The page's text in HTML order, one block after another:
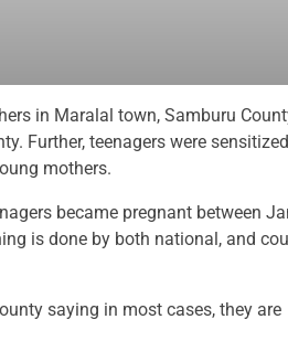
in Maralal town, Samburu
Further, teenagers were
mothers.
became pregnant between
is done by both national, and
saying in most cases, they are